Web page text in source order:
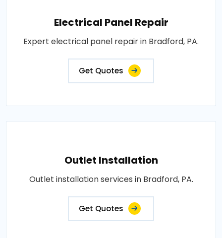
Electrical Panel Repair
Expert electrical panel repair in Bradford, PA.
Get Quotes
Outlet Installation
Outlet installation services in Bradford, PA.
Get Quotes